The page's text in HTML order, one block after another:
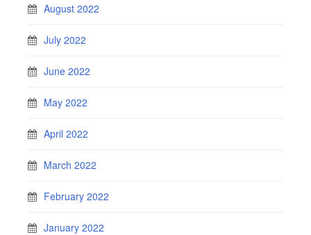
August 2022
July 2022
June 2022
May 2022
April 2022
March 2022
February 2022
January 2022